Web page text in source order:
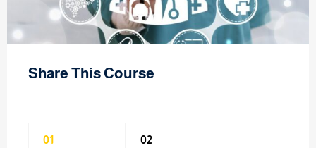
Share This Course
01
02